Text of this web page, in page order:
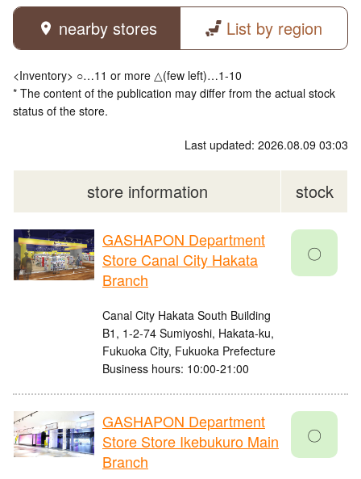
nearby stores List by region
<Inventory> ○…11 or more △(few left)…1-10
* The content of the publication may differ from the actual stock
status of the store.
Last updated: 2026.08.09 03:03
store information stock
GASHAPON Department
Store Canal City Hakata
Branch
Canal City Hakata South Building
B1, 1-2-74 Sumiyoshi, Hakata-ku,
Fukuoka City, Fukuoka Prefecture
Business hours: 10:00-21:00
〇
GASHAPON Department
Store Store Ikebukuro Main
Branch
〇